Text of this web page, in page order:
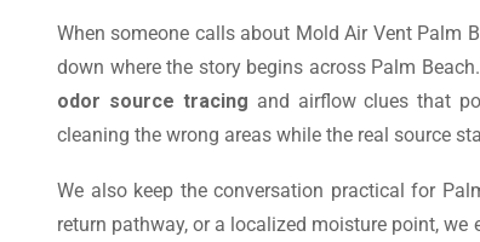
When someone calls about Mold Air Vent Palm
down where the story begins across Palm
odor source tracing and airflow clues that
cleaning the wrong areas while the real source
We also keep the conversation practical for
return pathway, or a localized moisture point,